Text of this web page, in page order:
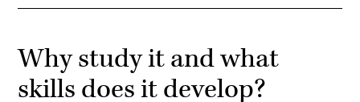
Why study it and what
skills does it develop?